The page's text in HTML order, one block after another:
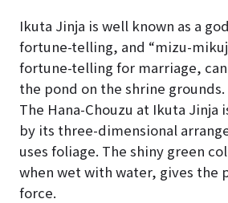
Ikuta Jinja is well known as a
fortune-telling, and “mizu-
fortune-telling for marriage,
the pond on the shrine grounds.
The Hana-Chouzu at Ikuta Jinja
by its three-dimensional
uses foliage. The shiny green
when wet with water, gives the
force.